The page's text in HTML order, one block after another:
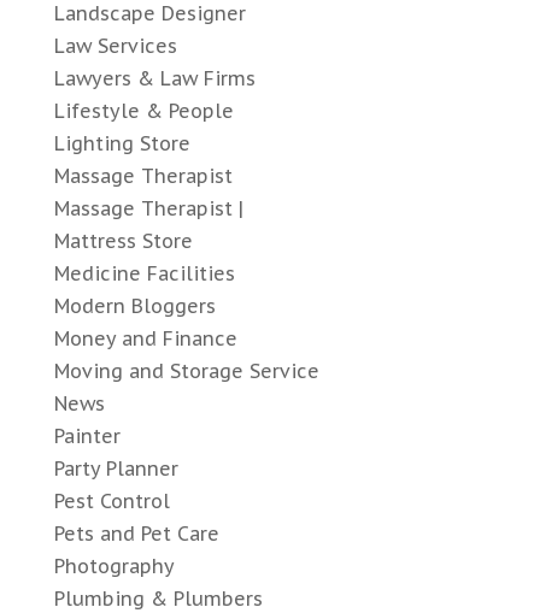
Landscape Designer
Law Services
Lawyers & Law Firms
Lifestyle & People
Lighting Store
Massage Therapist
Massage Therapist |
Mattress Store
Medicine Facilities
Modern Bloggers
Money and Finance
Moving and Storage Service
News
Painter
Party Planner
Pest Control
Pets and Pet Care
Photography
Plumbing & Plumbers